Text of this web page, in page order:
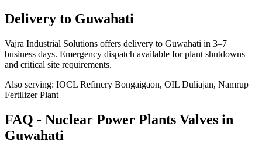
Delivery to Guwahati
Vajra Industrial Solutions offers delivery to Guwahati in 3–7
business days. Emergency dispatch available for plant shutdowns
and critical site requirements.
Also serving: IOCL Refinery Bongaigaon, OIL Duliajan, Namrup
Fertilizer Plant
FAQ - Nuclear Power Plants Valves in
Guwahati